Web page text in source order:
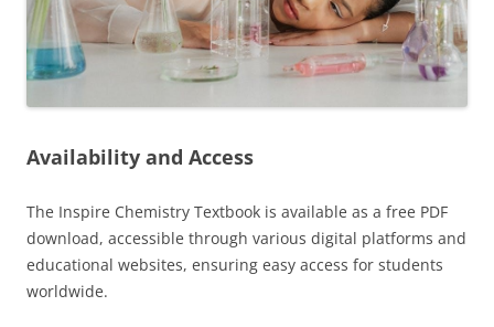
Availability and Access
The Inspire Chemistry Textbook is available as a free PDF
download, accessible through various digital platforms and
educational websites, ensuring easy access for students
worldwide.